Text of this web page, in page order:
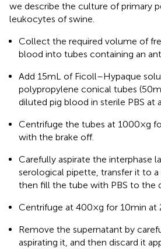
we describe the culture of primary
leukocytes of swine.
Collect the required volume of
blood into tubes containing an
Add 15 mL of Ficoll–Hypaque
polypropylene conical tubes (50
diluted pig blood in sterile PBS at
Centrifuge the tubes at 1000×g
with the brake off.
Carefully aspirate the interphase
serological pipette, transfer it to a
then fill the tube with PBS to the
Centrifuge at 400×g for 10 min at
Remove the supernatant by
aspirating it, and then discard it